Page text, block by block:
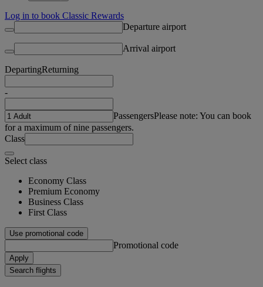
Log in to book Classic Rewards
Departure airport
Arrival airport
DepartingReturning
-
PassengersPlease note: You can book
for a maximum of nine passengers.
Class
Select class
Economy Class
Premium Economy
Business Class
First Class
Use promotional code
Promotional code
Apply
Search flights